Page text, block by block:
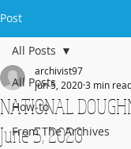
Post
All Posts
How-to
From The Archives
All Posts
NATIONAL
June 5, 2020
archivist97
Jun 5, 20203 min